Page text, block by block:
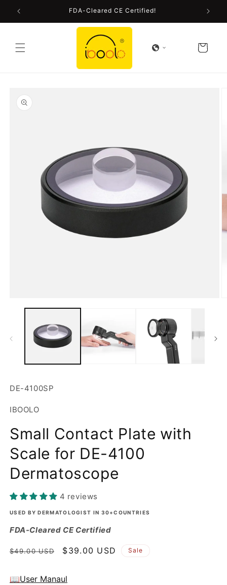
Skip to
FDA-Cleared CE Certified!
Cart
product
information
media
SKU:
DE-4100SP
IBOOLO
Small Contact Plate with
Scale for DE-4100
Dermatoscope
4 reviews
USED BY DERMATOLOGIST IN 30+COUNTRIES
FDA-Cleared CE Certified
Regular
$49.00 USD
Sale
$39.00 USD Sale
📖User Manaul